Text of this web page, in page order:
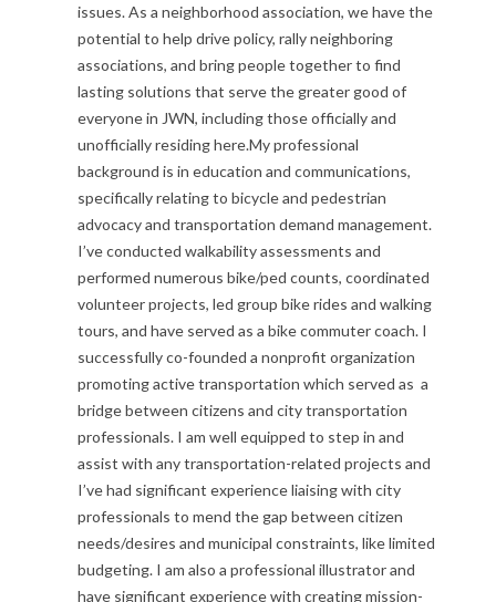
issues. As a neighborhood association, we have the
potential to help drive policy, rally neighboring
associations, and bring people together to find
lasting solutions that serve the greater good of
everyone in JWN, including those officially and
unofficially residing here.My professional
background is in education and communications,
specifically relating to bicycle and pedestrian
advocacy and transportation demand management.
I’ve conducted walkability assessments and
performed numerous bike/ped counts, coordinated
volunteer projects, led group bike rides and walking
tours, and have served as a bike commuter coach. I
successfully co-founded a nonprofit organization
promoting active transportation which served as a
bridge between citizens and city transportation
professionals. I am well equipped to step in and
assist with any transportation-related projects and
I’ve had significant experience liaising with city
professionals to mend the gap between citizen
needs/desires and municipal constraints, like limited
budgeting. I am also a professional illustrator and
have significant experience with creating mission-